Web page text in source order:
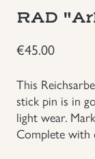
Groupings/Rare
Individual Items
Insignias
GBP
RAD
€45.00
This
stick pin is in
light wear.
Complete with